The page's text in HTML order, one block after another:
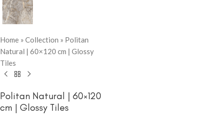
Home » Collection » Politan
Natural | 60×120 cm | Glossy
Tiles
Politan Natural | 60×120
cm | Glossy Tiles